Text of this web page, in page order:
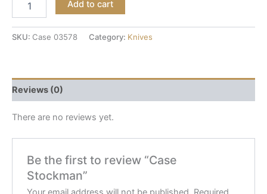
Add to cart
SKU: Case 03578 Category: Knives
Reviews (0)
There are no reviews yet.
Be the first to review “Case
Stockman”